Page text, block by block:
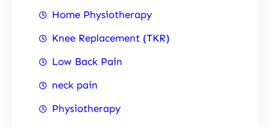
Home Physiotherapy
Knee Replacement (TKR)
Low Back Pain
neck pain
Physiotherapy